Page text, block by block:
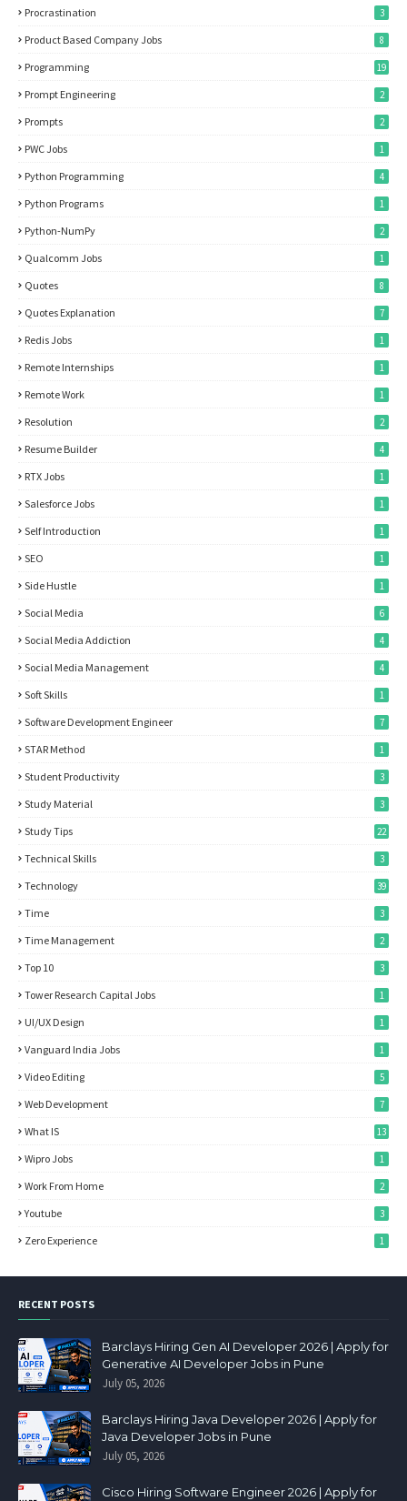
Procrastination 3
Product Based Company Jobs 8
Programming 19
Prompt Engineering 2
Prompts 2
PWC Jobs 1
Python Programming 4
Python Programs 1
Python-NumPy 2
Qualcomm Jobs 1
Quotes 8
Quotes Explanation 7
Redis Jobs 1
Remote Internships 1
Remote Work 1
Resolution 2
Resume Builder 4
RTX Jobs 1
Salesforce Jobs 1
Self Introduction 1
SEO 1
Side Hustle 1
Social Media 6
Social Media Addiction 4
Social Media Management 4
Soft Skills 1
Software Development Engineer 7
STAR Method 1
Student Productivity 3
Study Material 3
Study Tips 22
Technical Skills 3
Technology 39
Time 3
Time Management 2
Top 10 3
Tower Research Capital Jobs 1
UI/UX Design 1
Vanguard India Jobs 1
Video Editing 5
Web Development 7
What IS 13
Wipro Jobs 1
Work From Home 2
Youtube 3
Zero Experience 1
RECENT POSTS
Barclays Hiring Gen AI Developer 2026 | Apply for
Generative AI Developer Jobs in Pune
July 05, 2026
Barclays Hiring Java Developer 2026 | Apply for
Java Developer Jobs in Pune
July 05, 2026
Cisco Hiring Software Engineer 2026 | Apply for